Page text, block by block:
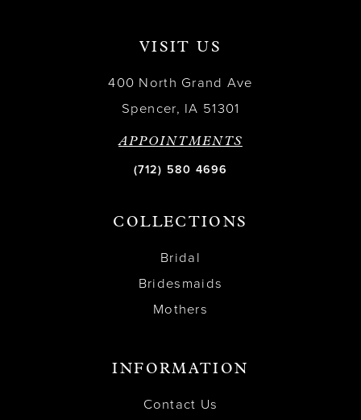
VISIT US
400 North Grand Ave
Spencer, IA 51301
APPOINTMENTS
(712) 580 4696
COLLECTIONS
Bridal
Bridesmaids
Mothers
INFORMATION
Contact Us